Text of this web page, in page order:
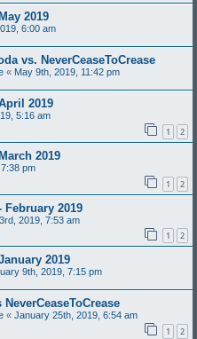
2019
6:00 am
vs. NeverCeaseToCrease
« May 9th, 2019, 11:42 pm
2019
5:16 am
1 2
2019
pm
1 2
2019
2019, 7:53 am
1 2
2019
9th, 2019, 7:15 pm
« January 25th, 2019, 6:54 am
1 2